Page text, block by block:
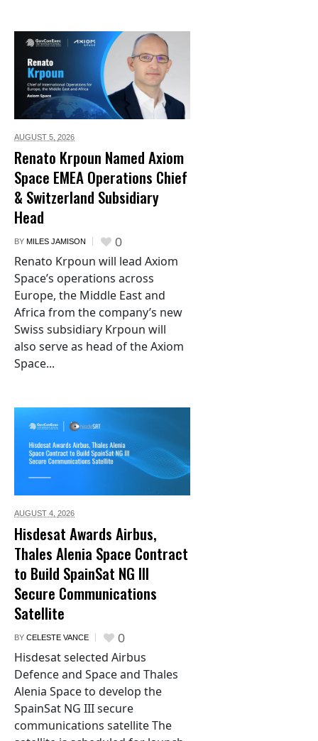
AUGUST 5, 2026
Renato Krpoun Named Axiom
Space EMEA Operations Chief
& Switzerland Subsidiary
Head
BY MILES JAMISON 0
Renato Krpoun will lead Axiom
Space’s operations across
Europe, the Middle East and
Africa from the company’s new
Swiss subsidiary Krpoun will
also serve as head of the Axiom
Space...
AUGUST 4, 2026
Hisdesat Awards Airbus,
Thales Alenia Space Contract
to Build SpainSat NG III
Secure Communications
Satellite
BY CELESTE VANCE 0
Hisdesat selected Airbus
Defence and Space and Thales
Alenia Space to develop the
SpainSat NG III secure
communications satellite The